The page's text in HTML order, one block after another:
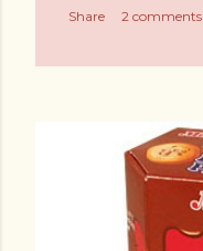
Share 2 comments